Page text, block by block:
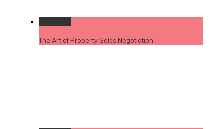
The Art of Property Sales Negotiation